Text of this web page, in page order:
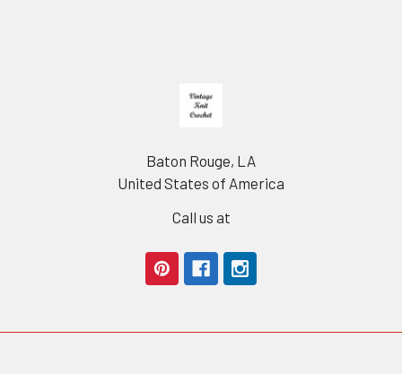
Baton Rouge, LA
United States of America
Call us at